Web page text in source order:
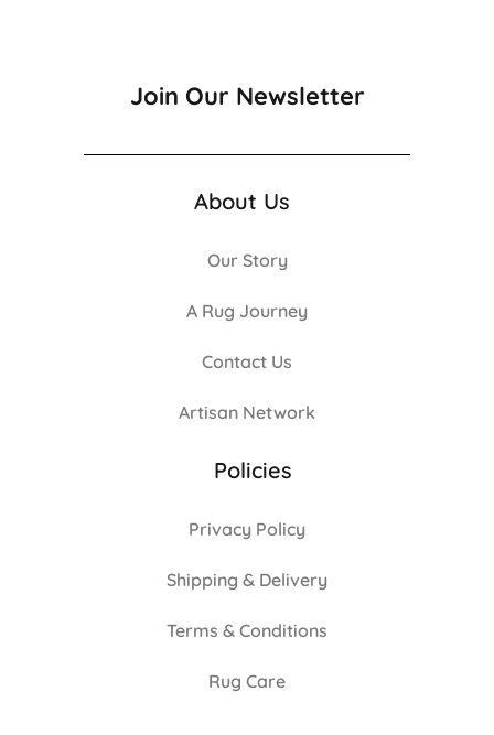
Join Our Newsletter
About Us
Our Story
A Rug Journey
Contact Us
Artisan Network
Policies
Privacy Policy
Shipping & Delivery
Terms & Conditions
Rug Care